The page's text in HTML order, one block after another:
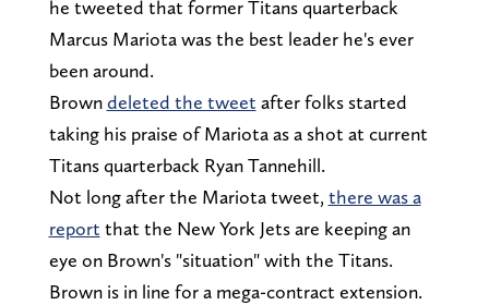
he tweeted that former Titans quarterback
Marcus Mariota was the best leader he's ever
been around.
Browndeleted the tweet after folks started
taking his praise of Mariota as a shot at current
Titans quarterback Ryan Tannehill.
Not long after the Mariota tweet, there was a
report that the New York Jets are keeping an
eye on Brown's "situation" with the Titans.
Brown is in line for a mega-contract extension.